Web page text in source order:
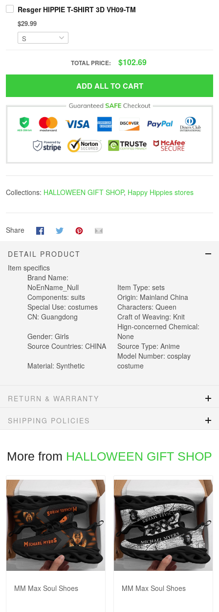
Resger HIPPIE T-SHIRT 3D VH09-TM
$29.99
TOTAL PRICE: $102.69
ADD ALL TO CART
Collections: HALLOWEEN GIFT SHOP, Happy Hippies stores
Share
DETAIL PRODUCT
Item specifics
Brand Name:
NoEnName_Null
Item Type: sets
Components: suits Origin: Mainland China
Special Use: costumes Characters: Queen
CN: Guangdong Craft of Weaving: Knit
Gender: Girls
Hign-concerned Chemical:
None
Source Countries: CHINA Source Type: Anime
Material: Synthetic
Model Number: cosplay
costume
RETURN & WARRANTY
SHIPPING POLICIES
More from HALLOWEEN GIFT SHOP
MM Max Soul Shoes MM Max Soul Shoes